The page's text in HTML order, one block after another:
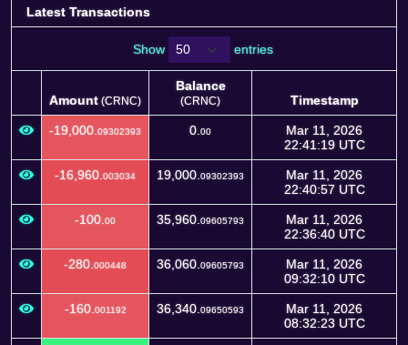
Latest Transactions
Show entries
Amount (CRNC)
Balance
(CRNC)
Timestamp
Amount
Balance
(CRNC)
Timestamp
-19,000. 09302393 0. 00
Mar 11, 2026
22:41:19 UTC
-16,960. 003034 19,000. 09302393
Mar 11, 2026
22:40:57 UTC
-100. 00 35,960. 09605793
Mar 11, 2026
22:36:40 UTC
-280. 000448 36,060. 09605793
Mar 11, 2026
09:32:10 UTC
-160. 001192 36,340. 09650593
Mar 11, 2026
08:32:23 UTC